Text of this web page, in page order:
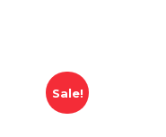
Sale!